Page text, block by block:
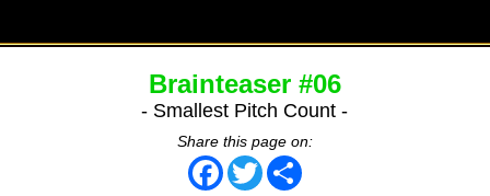
Brainteaser #06
- Smallest Pitch Count -
Share this page on:
Facebook
TwitterShare